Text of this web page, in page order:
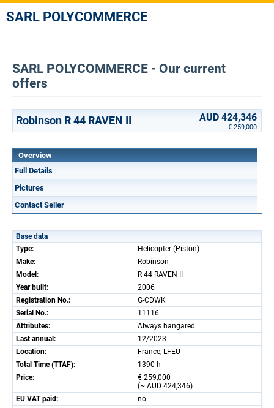
SARL POLYCOMMERCE
SARL POLYCOMMERCE - Our current
offers
Robinson R 44 RAVEN II AUD 424,346
€ 259,000
Overview
Full Details
Pictures
Contact Seller
Base data
Type:
Helicopter (Piston)
Make:
Robinson
Model:
R 44 RAVEN II
Year built:
2006
Registration No.:
G-CDWK
Serial No.:
11116
Attributes:
Always hangared
Last annual:
12/2023
Location:
France, LFEU
Total Time (TTAF):
1390 h
Price:
€ 259,000
(~ AUD 424,346)
EU VAT paid:
no